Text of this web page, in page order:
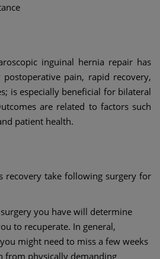
inguinal hernia repair has
postoperative pain, rapid recovery,
is especially beneficial for bilateral
are related to factors such
patient health.
recovery take following surgery for
you have will determine
to recuperate. In general,
might need to miss a few weeks
from physically demanding